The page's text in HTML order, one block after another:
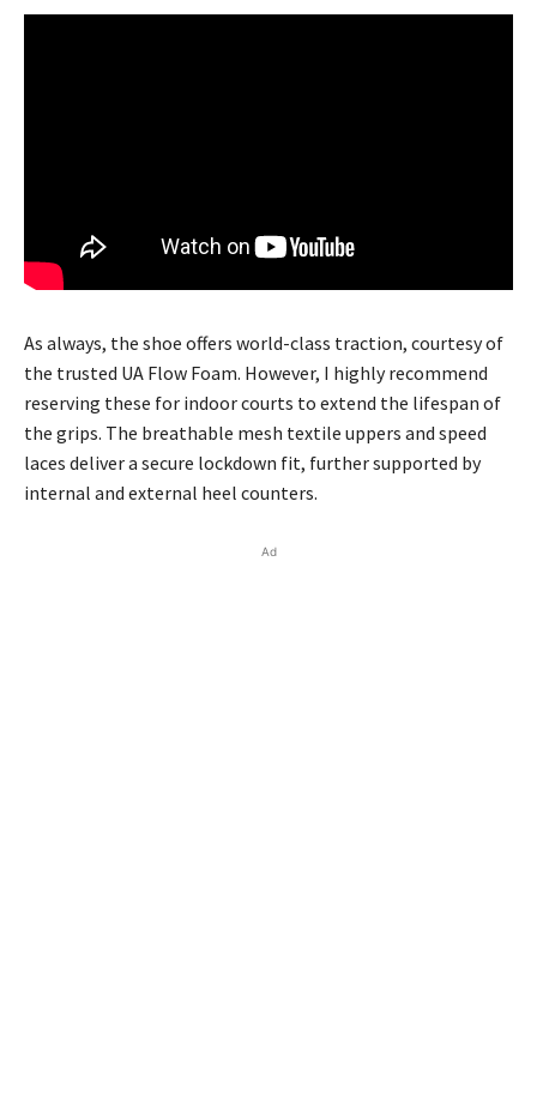
As always, the shoe offers world-class traction, courtesy of
the trusted UA Flow Foam. However, I highly recommend
reserving these for indoor courts to extend the lifespan of
the grips. The breathable mesh textile uppers and speed
laces deliver a secure lockdown fit, further supported by
internal and external heel counters.
Ad